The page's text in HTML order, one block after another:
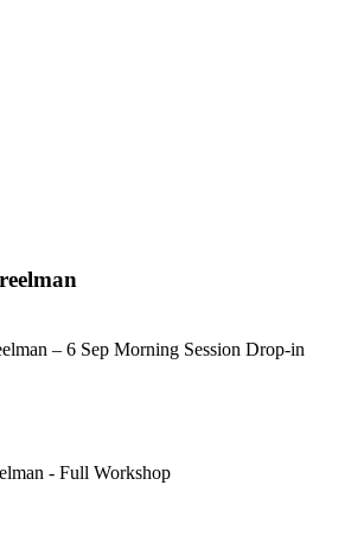
– 6 Sep Morning Session Drop-in
- Full Workshop